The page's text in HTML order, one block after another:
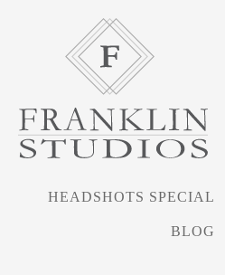
HEADSHOTS SPECIAL
BLOG